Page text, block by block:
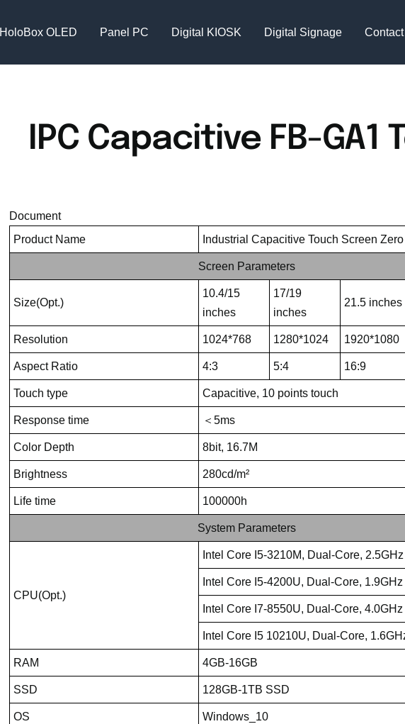
HoloBox OLED Panel PC Digital KIOSK Digital Signage
IPC Capacitive FB-GA1
Document
Product Name
Industrial Capacitive Touch Screen
Screen Parameters
Size(Opt.)
10.4/15
inches
17/19
inches
21.5 inches
Resolution 1024*768 1280*1024 1920*1080
Aspect Ratio 4:3 5:4 16:9
Touch type Capacitive, 10 points touch
Response time ＜5ms
Color Depth 8bit, 16.7M
Brightness 280cd/m²
Life time 100000h
System Parameters
CPU(Opt.)
Intel Core I5-3210M, Dual-Core, 2.5GHz
Intel Core I5-4200U, Dual-Core, 1.9GHz
Intel Core I7-8550U, Dual-Core, 4.0GHz
Intel Core I5 10210U, Dual-Core,
RAM 4GB-16GB
SSD 128GB-1TB SSD
OS Windows_10